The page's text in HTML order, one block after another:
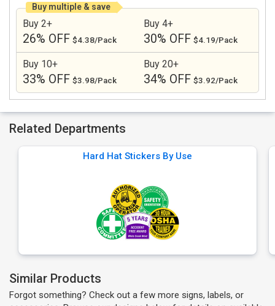
Buy multiple & save
Buy 2+
26% OFF $4.38/Pack
Buy 4+
30% OFF $4.19/Pack
Buy 10+
33% OFF $3.98/Pack
Buy 20+
34% OFF $3.92/Pack
Related Departments
Hard Hat Stickers By Use
Similar Products
Forgot something? Check out a few more signs, labels, or